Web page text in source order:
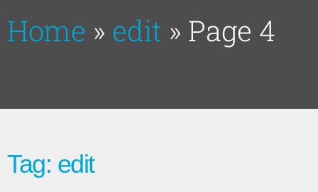
Home » edit » Page 4
Tag: edit